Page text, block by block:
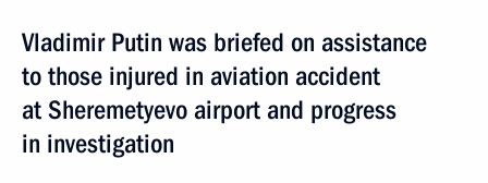
Vladimir Putin was briefed on assistance
to those injured in aviation accident
at Sheremetyevo airport and progress
in investigation